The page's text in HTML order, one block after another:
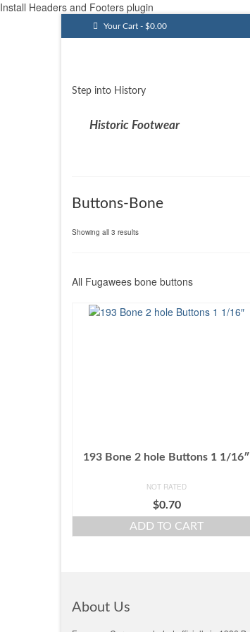
Install Headers and Footers plugin
Your Cart - $0.00
Step into History
Historic Footwear
Buttons-Bone
Showing all 3 resultsSorted
All Fugawees bone buttons
193 Bone 2 hole Buttons 1 1/16″
NOT RATED
$0.70
ADD TO CART
About Us